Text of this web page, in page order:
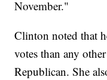
November."
Clinton noted that
votes than any
Republican. She